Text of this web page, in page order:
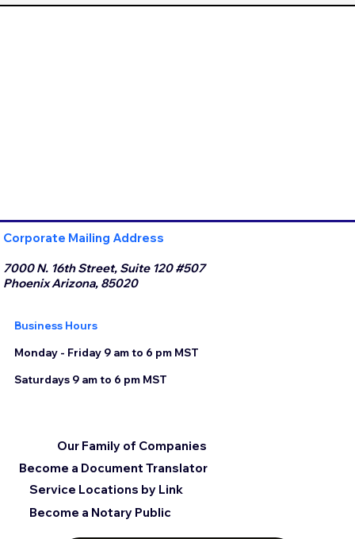
Corporate Mailing Address
7000 N. 16th Street, Suite 120 #507
Phoenix Arizona, 85020
Business Hours
Monday - Friday 9 am to 6 pm MST
Saturdays 9 am to 6 pm MST
Become a Document Translator
Service Locations by Link
Our Family of Companies
Become a Notary Public